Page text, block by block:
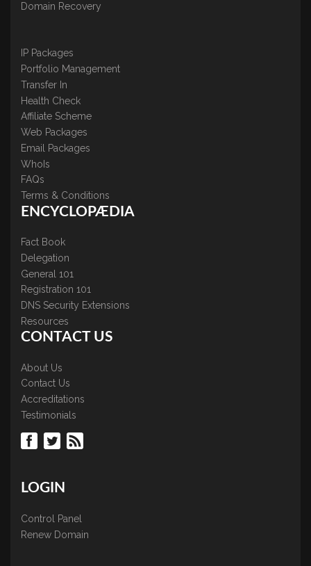
Domain Recovery
IP Packages
Portfolio Management
Transfer In
Health Check
Affiliate Scheme
Web Packages
Email Packages
WhoIs
FAQs
Terms & Conditions
ENCYCLOPÆDIA
Fact Book
Delegation
General 101
Registration 101
DNS Security Extensions
Resources
CONTACT US
About Us
Contact Us
Accreditations
Testimonials
LOGIN
Control Panel
Renew Domain